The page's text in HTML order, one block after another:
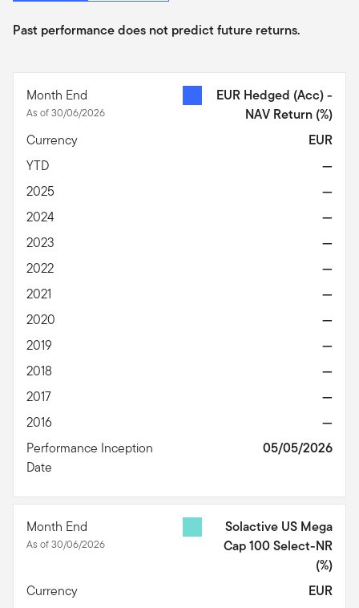
Past performance does not predict future returns.
Month End
As of 30/06/2026
EUR Hedged (Acc) -
NAV Return (%)
Currency
EUR
YTD
—
2025
—
2024
—
2023
—
2022
—
2021
—
2020
—
2019
—
2018
—
2017
—
2016
—
Performance Inception
Date
05/05/2026
Month End
As of 30/06/2026
Solactive US Mega
Cap 100 Select-NR
(%)
Currency
EUR